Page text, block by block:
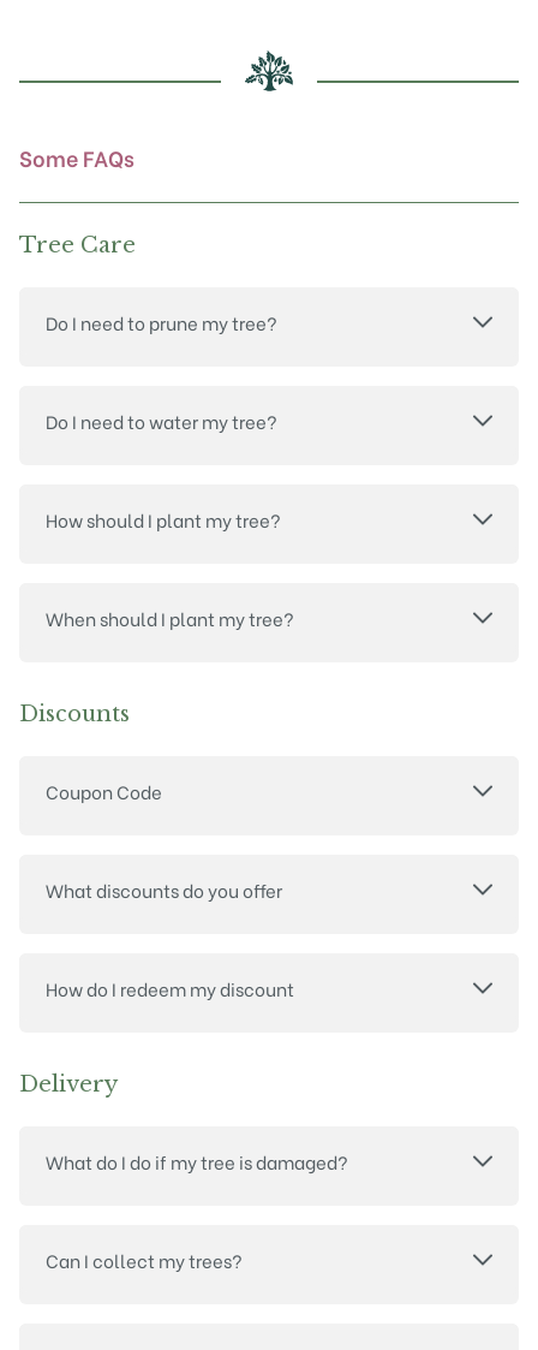
Some FAQs
Tree Care
Do I need to prune my tree?
Do I need to water my tree?
How should I plant my tree?
When should I plant my tree?
Discounts
Coupon Code
What discounts do you offer
How do I redeem my discount
Delivery
What do I do if my tree is damaged?
Can I collect my trees?